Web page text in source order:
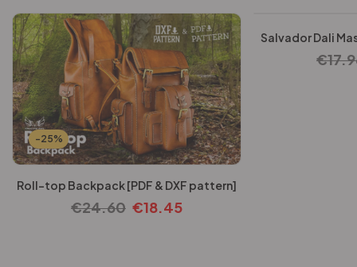
-25%
Roll-top Backpack [PDF & DXF pattern]
€24.60 €18.45
Salvador Dali
€